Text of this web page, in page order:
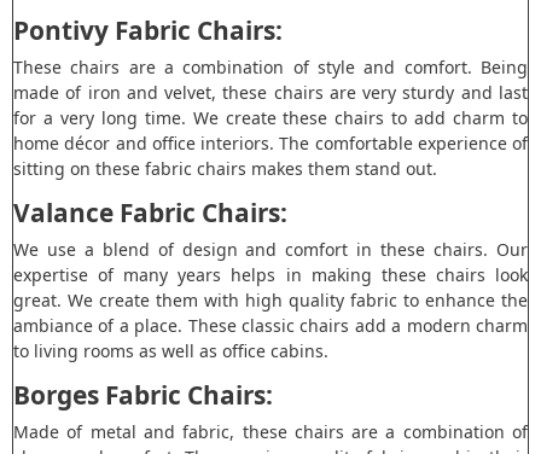
Pontivy Fabric Chairs:
These chairs are a combination of style and comfort. Being
made of iron and velvet, these chairs are very sturdy and last
for a very long time. We create these chairs to add charm to
home décor and office interiors. The comfortable experience of
sitting on these fabric chairs makes them stand out.
Valance Fabric Chairs:
We use a blend of design and comfort in these chairs. Our
expertise of many years helps in making these chairs look
great. We create them with high quality fabric to enhance the
ambiance of a place. These classic chairs add a modern charm
to living rooms as well as office cabins.
Borges Fabric Chairs:
Made of metal and fabric, these chairs are a combination of